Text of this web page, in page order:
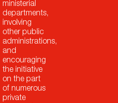
ministerial
departments,
involving
other public
administrations,
and
encouraging
the initiative
on the part
of numerous
private